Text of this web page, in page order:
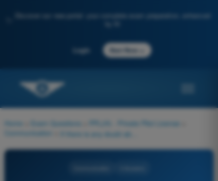
Discover our new portal: your complete exam preparation, enhanced
Login Start Now
Home Exam Questions PPL(H) - Private Pilot License
Communication